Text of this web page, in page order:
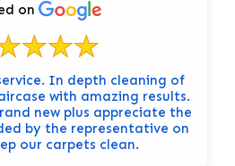
on
cleaning of
with amazing results.
new plus appreciate the
by the representative on
our carpets clean.